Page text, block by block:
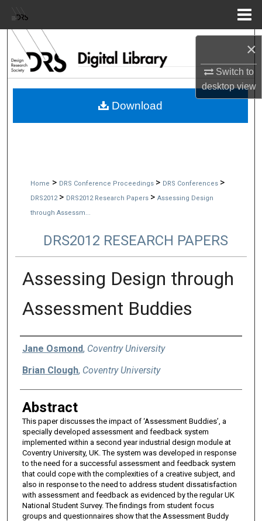
×
Switch to
desktopview
Browse Collections
My Account
Home > DRS Conference Proceedings > DRS Conferences >
DRS2012 > DRS2012 Research Papers > Assessing Design
through Assessm...
DRS2012 RESEARCH PAPERS
Assessing Design through
Assessment Buddies
Authors
Jane Osmond, Coventry University
Brian Clough, Coventry University
Abstract
This paper discusses the impact of ‘Assessment Buddies’, a
specially developed assessment and feedback system
implemented within a second year industrial design module at
Coventry University, UK. The system was developed in response
to the need for a successful assessment and feedback system
that could cope with the complexities of a creative subject, and
also in response to the need to address student dissatisfaction
with assessment and feedback as evidenced by the regular UK
National Student Survey. The findings from student focus
groups and questionnaires show that the Assessment Buddy
Download